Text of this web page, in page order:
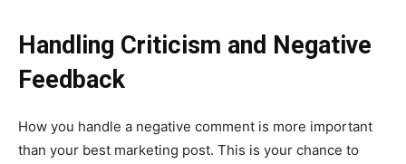
Handling Criticism and Negative
Feedback
How you handle a negative comment is more important
than your best marketing post. This is your chance to